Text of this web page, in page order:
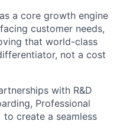
a core growth engine
customer needs,
that world-class
not a cost
with R&D
Professional
to create a seamless